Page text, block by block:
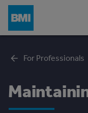
For Professionals